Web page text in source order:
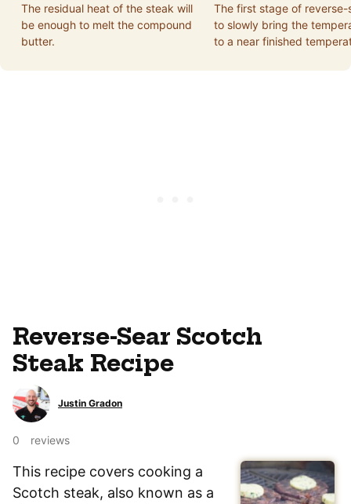
The residual heat of the steak will
be enough to melt the compound
butter.
The first stage of reverse-
to slowly bring the
to a near finished
Reverse-Sear Scotch
Steak Recipe
Justin Gradon
0 reviews
This recipe covers cooking a
Scotch steak, also known as a